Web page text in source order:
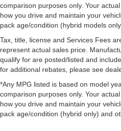
you drive can mean having
and out of the vehicle. With
steering wheel, you can find
Manual tilt steering wheel -
comfortable position for your
drive can mean having to
it's easy to find the perfect fit
Power passenger seat
Comfort is key to enjoying
comparison purposes only. Your
how you drive and maintain your
pack age/condition (hybrid models
Tax, title, license and Services Fees
represent actual sales price.
qualify for are posted/listed and
for additional rebates, please see
*Any MPG listed is based on model
comparison purposes only. Your
how you drive and maintain your
pack age/condition (hybrid only) and